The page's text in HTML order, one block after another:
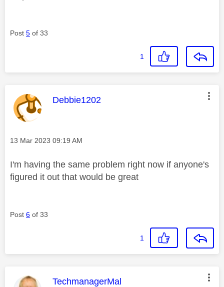
Post 5 of 33
1
This message was authored by:
Debbie1202
Message posted on
‎13 Mar 2023 09:19 AM
I'm having the same problem right now if anyone's
figured it out that would be great
Post 6 of 33
1
This message was authored by:
TechmanagerMal